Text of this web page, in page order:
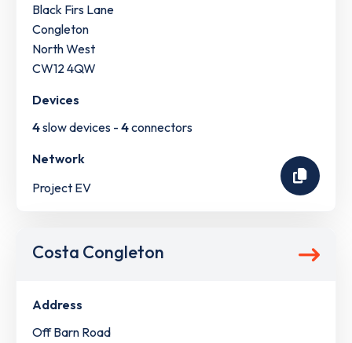
Black Firs Lane
Congleton
North West
CW12 4QW
Devices
4slow devices - 4connectors
Network
Project EV
Costa Congleton
Address
Off Barn Road